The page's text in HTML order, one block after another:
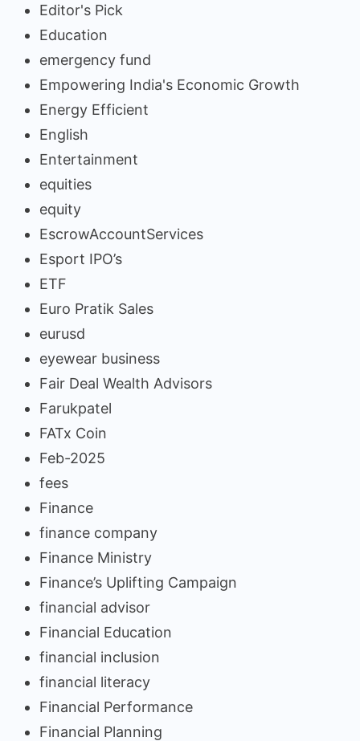
Editor's Pick
Education
emergency fund
Empowering India's Economic Growth
Energy Efficient
English
Entertainment
equities
equity
EscrowAccountServices
Esport IPO’s
ETF
Euro Pratik Sales
eurusd
eyewear business
Fair Deal Wealth Advisors
Farukpatel
FATx Coin
Feb-2025
fees
Finance
finance company
Finance Ministry
Finance’s Uplifting Campaign
financial advisor
Financial Education
financial inclusion
financial literacy
Financial Performance
Financial Planning